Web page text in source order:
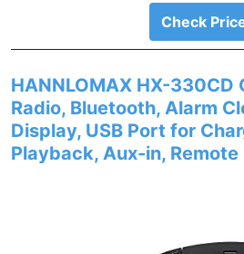
Check
HANNLOMAX HX-330CD
Radio, Bluetooth, Alarm
Display, USB Port for
Playback, Aux-in, Remote